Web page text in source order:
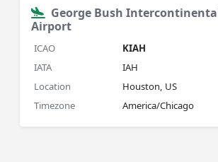
George Bush
Airport
ICAO
KIAH
IATA
IAH
Location
Houston, US
Timezone
America/Chicago